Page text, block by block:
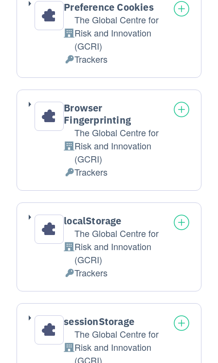
Preference Cookies
Company:
The Global Centre for
Risk and Innovation
(GCRI)
Personal Data processed:
Trackers
Browser
Fingerprinting
Company:
The Global Centre for
Risk and Innovation
(GCRI)
Personal Data processed:
Trackers
localStorage
Company:
The Global Centre for
Risk and Innovation
(GCRI)
Personal Data processed:
Trackers
sessionStorage
Company:
The Global Centre for
Risk and Innovation
(GCRI)